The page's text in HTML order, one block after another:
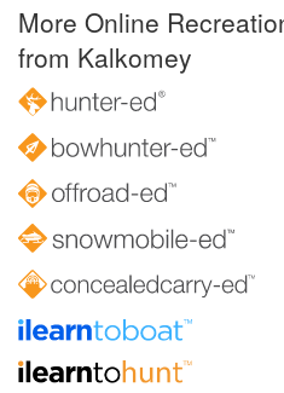
More Online
from Kalkomey